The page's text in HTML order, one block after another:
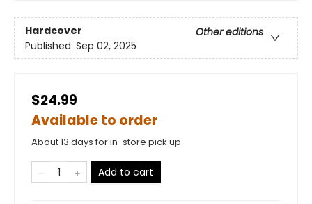
Hardcover
Other editions
Published: Sep 02, 2025
$24.99
Available to order
About 13 days for in-store pick up
Add to cart